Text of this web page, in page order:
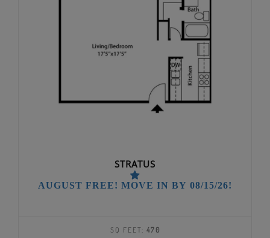
STRATUS
AUGUST FREE! MOVE IN BY 08/15/26!
SQ FEET: 470